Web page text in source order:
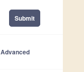
Submit
Advanced